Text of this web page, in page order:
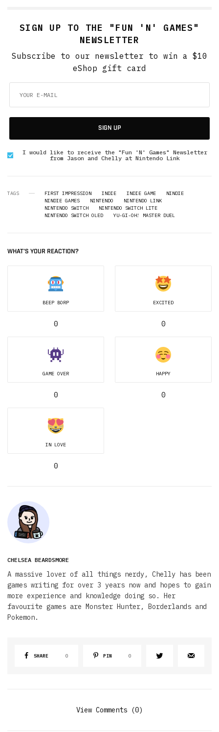
SIGN UP TO THE "FUN 'N' GAMES"
NEWSLETTER
Subscribe to our newsletter to win a $10
eShop gift card
SIGN UP
I would like to receive the "Fun 'N' Games" Newsletter
from Jason and Chelly at Nintendo Link
TAGS FIRST IMPRESSION INDIE INDIE GAME
NINDIE
NINDIE GAMES
NINTENDO
NINTENDO LINK
NINTENDO SWITCH
NINTENDO SWITCH LITE
NINTENDO SWITCH OLED
YU-GI-OH! MASTER DUEL
WHAT'S YOUR REACTION?
BEEP BORP
0
EXCITED
0
GAME OVER
0
HAPPY
0
IN LOVE
0
CHELSEA BEARDSMORE
A massive lover of all things nerdy, Chelly has been
games writing for over 3 years now and hopes to gain
more experience and knowledge doing so. Her
favourite games are Monster Hunter, Borderlands and
Pokemon.
SHARE 0 PIN 0
View Comments (0)